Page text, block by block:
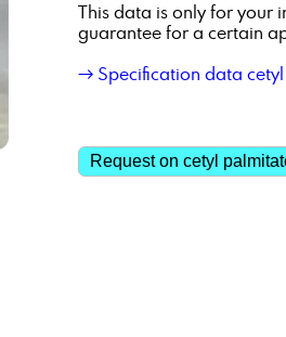
This data is only for your
guarantee for a certain
→ Specification data
Request on cetyl